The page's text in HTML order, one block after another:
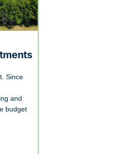
Since
and
budget